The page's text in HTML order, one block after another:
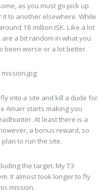
as you must go pick up
to another elsewhere. While
18 million ISK. Like a lot
a bit random in what you
been worse or a lot better.
into a site and kill a dude for
Amarr starts making you
At least there is a
a bonus reward, so
plan to run the site.
the target. My T3
It almost took longer to fly
mission.